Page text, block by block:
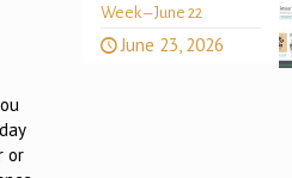
or
Week – June 22
June 23, 2026